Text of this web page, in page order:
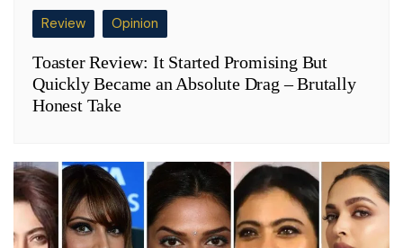
Review Opinion
Toaster Review: It Started Promising But
Quickly Became an Absolute Drag – Brutally
Honest Take